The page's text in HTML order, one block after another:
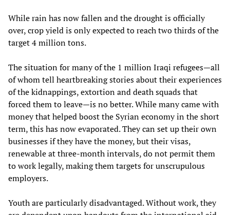
While rain has now fallen and the drought is officially
over, crop yield is only expected to reach two thirds of the
target 4 million tons.
The situation for many of the 1 million Iraqi refugees—all
of whom tell heartbreaking stories about their experiences
of the kidnappings, extortion and death squads that
forced them to leave—is no better. While many came with
money that helped boost the Syrian economy in the short
term, this has now evaporated. They can set up their own
businesses if they have the money, but their visas,
renewable at three-month intervals, do not permit them
to work legally, making them targets for unscrupulous
employers.
Youth are particularly disadvantaged. Without work, they